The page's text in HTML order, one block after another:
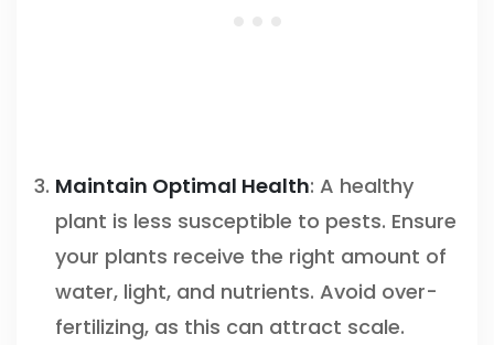
Maintain Optimal Health: A healthy
plant is less susceptible to pests. Ensure
your plants receive the right amount of
water, light, and nutrients. Avoid over-
fertilizing, as this can attract scale.